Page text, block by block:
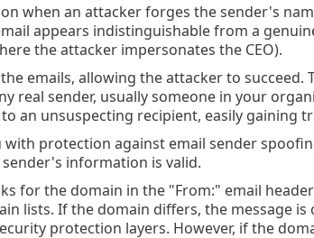
when an attacker forges the sender's
appears indistinguishable from a
the attacker impersonates the CEO).
emails, allowing the attacker to succeed.
real sender, usually someone in your
an unsuspecting recipient, easily gaining
with protection against email sender
information is valid.
for the domain in the "From:" email
lists. If the domain differs, the message
protection layers. However, if the